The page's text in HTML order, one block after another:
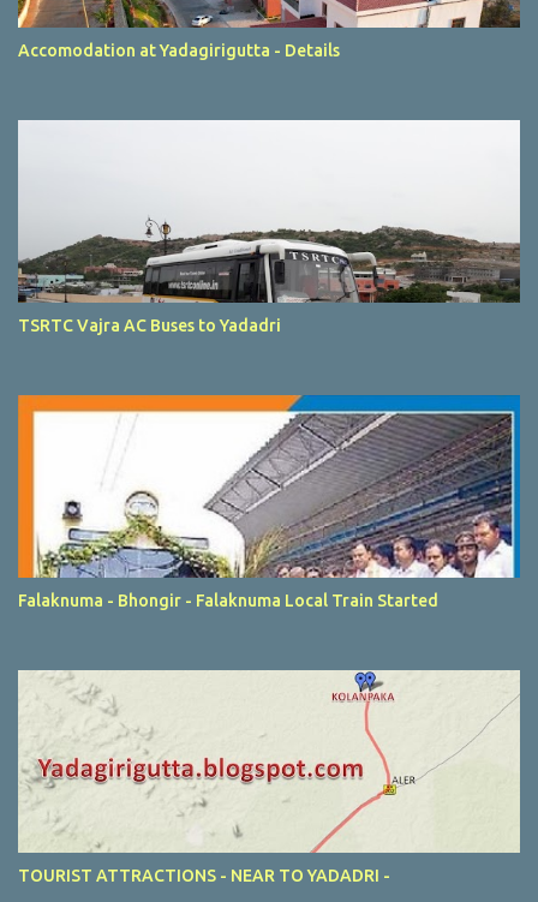
Accomodation at Yadagirigutta - Details
TSRTC Vajra AC Buses to Yadadri
Falaknuma - Bhongir - Falaknuma Local Train Started
TOURIST ATTRACTIONS - NEAR TO YADADRI -